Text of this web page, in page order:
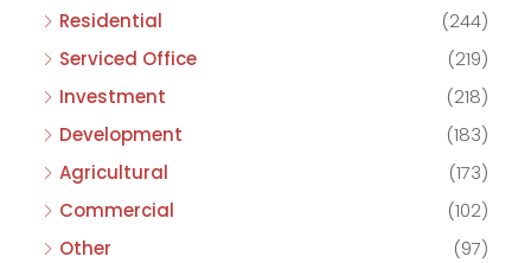
Residential
(244)
Serviced Office
(219)
Investment
(218)
Development
(183)
Agricultural
(173)
Commercial
(102)
Other
(97)